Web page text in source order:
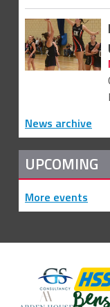
News archive
UPCOMING
More events